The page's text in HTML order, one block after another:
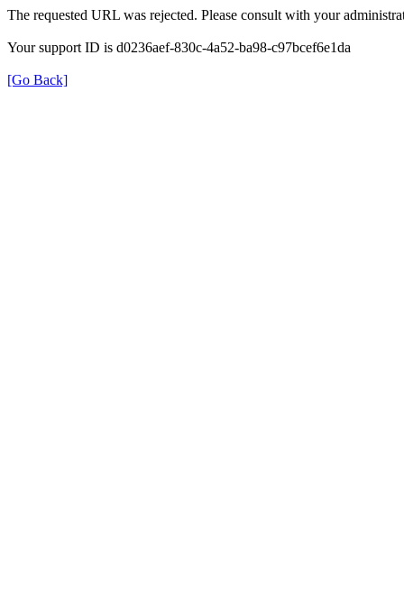
The requested URL was rejected. Please consult with your
Your support ID is d0236aef-830c-4a52-ba98-c97bcef6e1da
[Go Back]